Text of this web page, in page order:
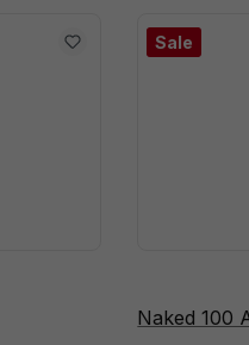
Sale
Naked 100